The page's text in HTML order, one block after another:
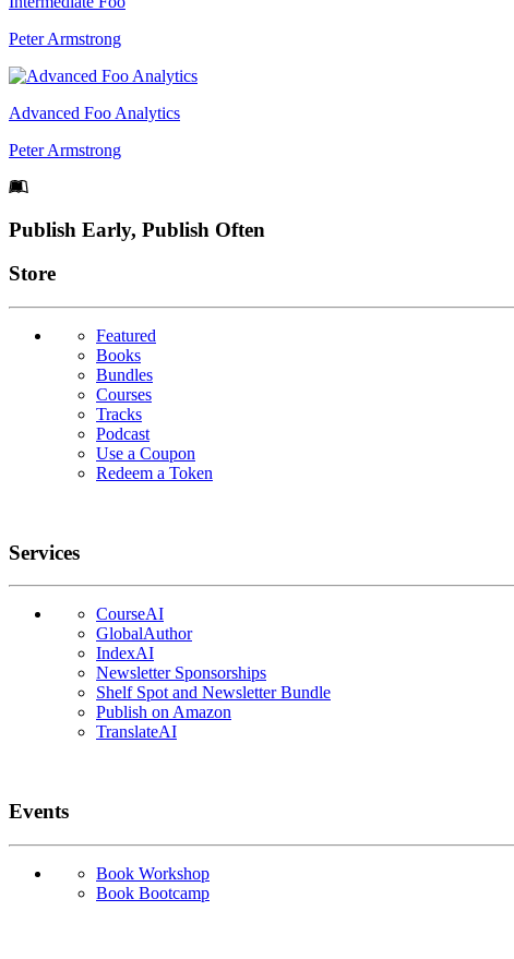
Peter Armstrong
Advanced Foo Analytics
Peter Armstrong
Footer
Publish Early, Publish Often
Links
Store
Featured
Books
Bundles
Courses
Tracks
Podcast
Use a Coupon
Redeem a Token
Services
CourseAI
GlobalAuthor
IndexAI
Newsletter Sponsorships
Shelf Spot and Newsletter Bundle
Publish on Amazon
TranslateAI
Events
Book Workshop
Book Bootcamp